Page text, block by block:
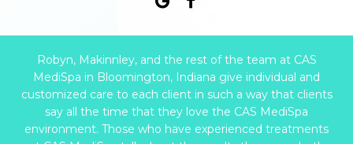
Robyn, Makinnley, and the rest of the team at CAS
MediSpa in Bloomington, Indiana give individual and
customized care to each client in such a way that clients
say all the time that they love the CAS MediSpa
environment. Those who have experienced treatments